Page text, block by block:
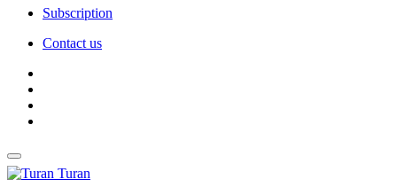
Subscription
Contact us
Turan